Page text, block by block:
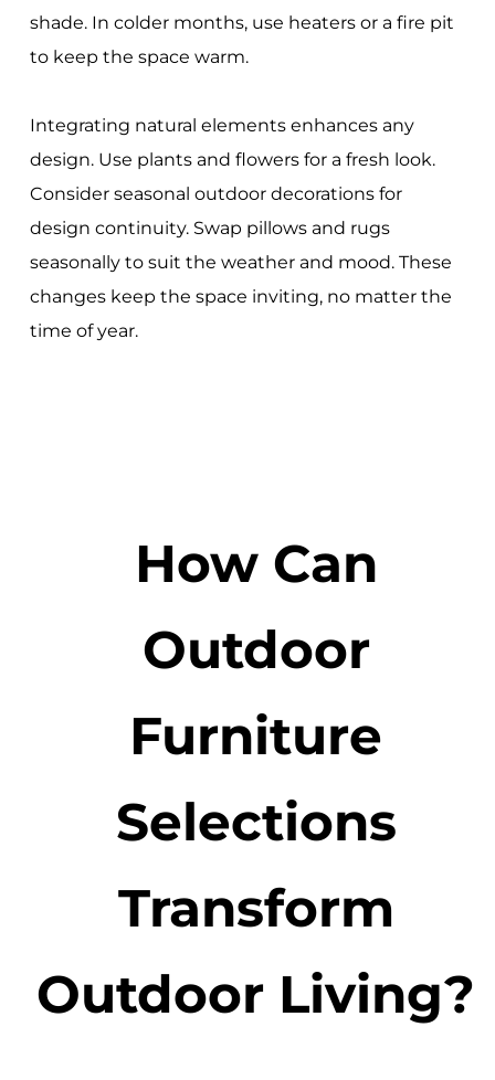
shade. In colder months, use heaters or a fire pit
to keep the space warm.
Integrating natural elements enhances any
design. Use plants and flowers for a fresh look.
Consider seasonal outdoor decorations for
design continuity. Swap pillows and rugs
seasonally to suit the weather and mood. These
changes keep the space inviting, no matter the
time of year.
How Can
Outdoor
Furniture
Selections
Transform
Outdoor Living?